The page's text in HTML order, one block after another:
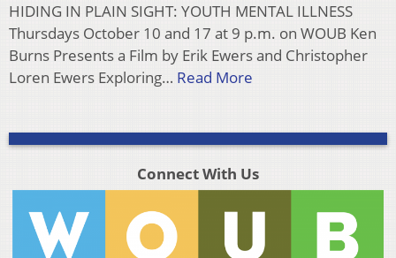
HIDING IN PLAIN SIGHT: YOUTH MENTAL ILLNESS
Thursdays October 10 and 17 at 9 p.m. on WOUB Ken
Burns Presents a Film by Erik Ewers and Christopher
Loren Ewers Exploring… Read More
Connect With Us